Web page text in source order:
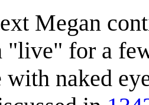
Megan
"live" for a
with naked